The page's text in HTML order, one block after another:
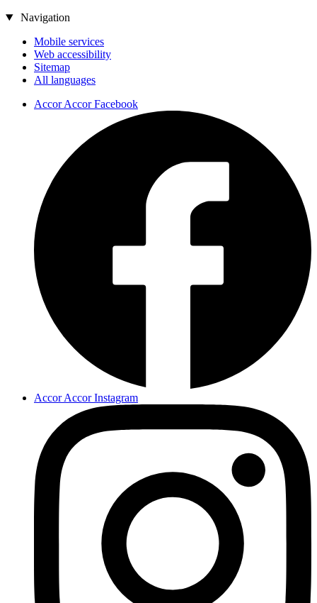
Navigation
Mobile services
Web accessibility
Sitemap
All languages
Accor Accor Facebook
Accor Accor Instagram